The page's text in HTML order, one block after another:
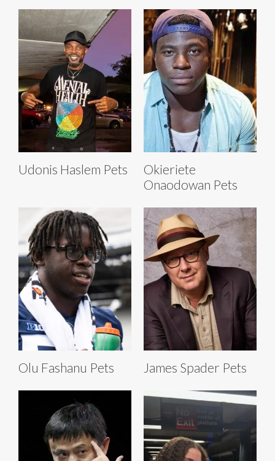
Udonis Haslem Pets
Okieriete
Onaodowan Pets
Olu Fashanu Pets James Spader Pets